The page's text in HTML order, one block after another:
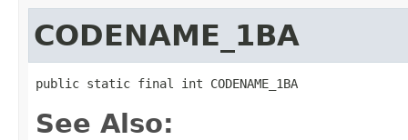
CODENAME_1BA
public static final int CODENAME_1BA
See Also: